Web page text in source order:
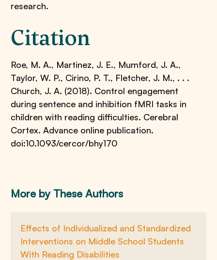
research.
Citation
Roe, M. A., Martinez, J. E., Mumford, J. A.,
Taylor, W. P., Cirino, P. T., Fletcher, J. M., . . .
Church, J. A. (2018). Control engagement
during sentence and inhibition fMRI tasks in
children with reading difficulties. Cerebral
Cortex. Advance online publication.
doi:10.1093/cercor/bhy170
More by These Authors
Effects of Individualized and Standardized
Interventions on Middle School Students
With Reading Disabilities